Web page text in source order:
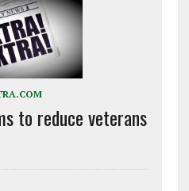
to reduce veterans